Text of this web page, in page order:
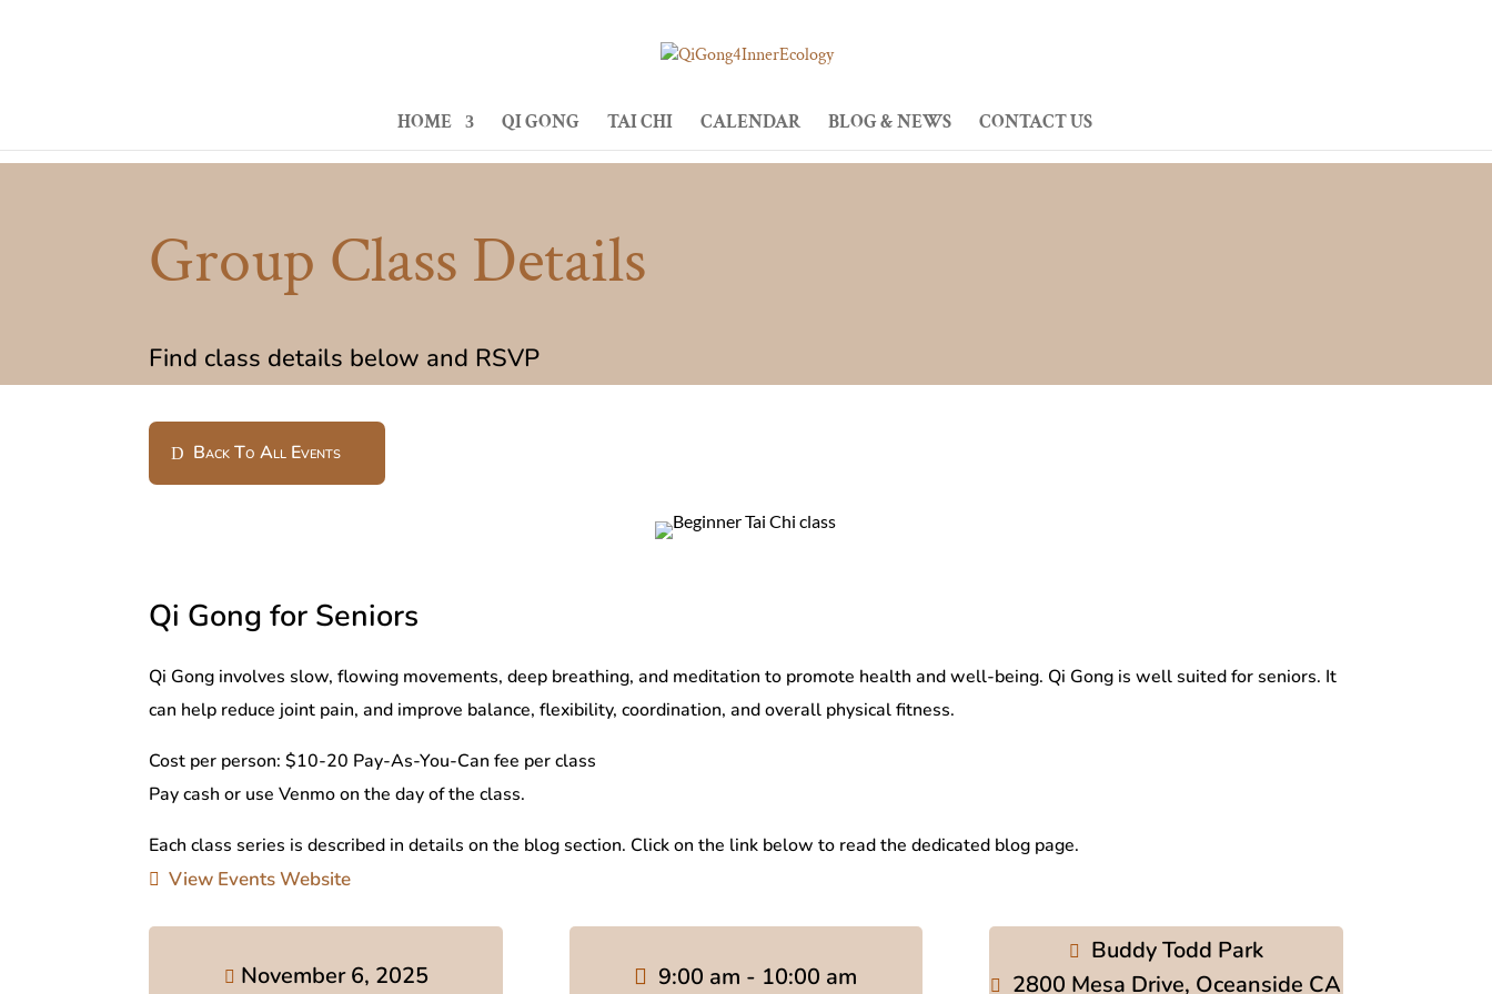
HOME QI GONG TAI CHI CALENDAR BLOG & NEWS CONTACT US
Group Class Details
Find class details below and RSVP
Back To All Events
Qi Gong for Seniors
Qi Gong involves slow, flowing movements, deep breathing, and meditation to promote health and well-being. Qi Gong is well suited for seniors. It
can help reduce joint pain, and improve balance, flexibility, coordination, and overall physical fitness.
Cost per person: $10-20 Pay-As-You-Can fee per class
Pay cash or use Venmo on the day of the class.
Each class series is described in details on the blog section. Click on the link below to read the dedicated blog page.
View Events Website
November 6, 2025 9:00 am - 10:00 am
Buddy Todd Park
2800 Mesa Drive, Oceanside CA